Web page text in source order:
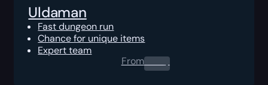
Uldaman
Fast dungeon run
Chance for unique items
Expert team
From0.00$